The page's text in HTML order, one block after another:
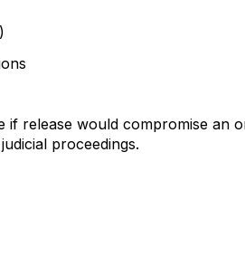
if release would compromise an
proceedings.